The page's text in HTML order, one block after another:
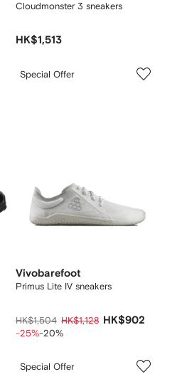
Cloudmonster 3 sneakers
HK$1,513
Special Offer
Vivobarefoot
Primus Lite IV sneakers
HK$1,504 HK$1,128 HK$902
-25%-20%
Special Offer